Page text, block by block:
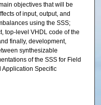
objectives that will be
of input, output, and
using the SSS;
top-level VHDL code of the
finally, development,
synthesizable
of the SSS for Field
Application Specific